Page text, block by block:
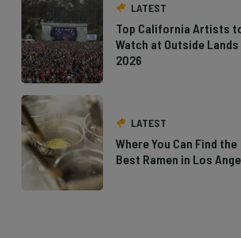
LATEST
Top California Artists
Watch at Outside Lands
2026
LATEST
Where You Can Find the
Best Ramen in Los